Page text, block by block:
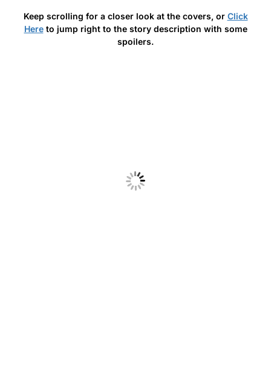
Keep scrolling for a closer look at the covers, or Click
Hereto jump right to the story description with some
spoilers.